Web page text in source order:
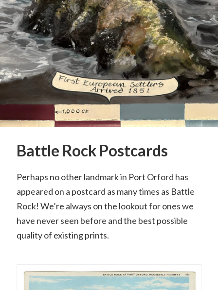
Battle Rock Postcards
Perhaps no other landmark in Port Orford has
appeared on a postcard as many times as Battle
Rock! We’re always on the lookout for ones we
have never seen before and the best possible
quality of existing prints.